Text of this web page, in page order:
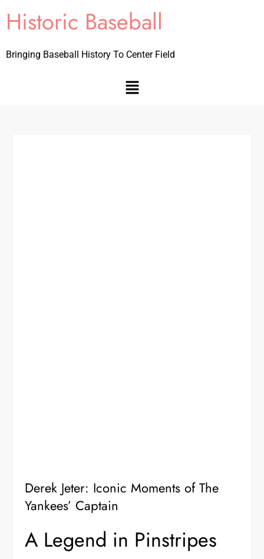
Historic Baseball
Bringing Baseball History To Center Field
Derek Jeter: Iconic Moments of The
Yankees’ Captain
A Legend in Pinstripes